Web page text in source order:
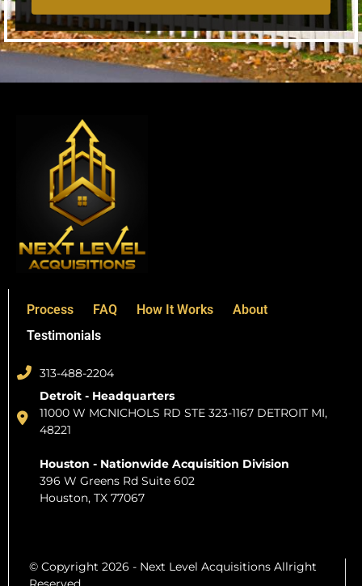
Process FAQ How It Works
About
Testimonials
313-488-2204
Detroit - Headquarters
11000 W MCNICHOLS RD STE 323-1167 DETROIT MI,
48221
Houston - Nationwide Acquisition Division
396 W Greens Rd Suite 602
Houston, TX 77067
© Copyright 2026 - Next Level Acquisitions Allright